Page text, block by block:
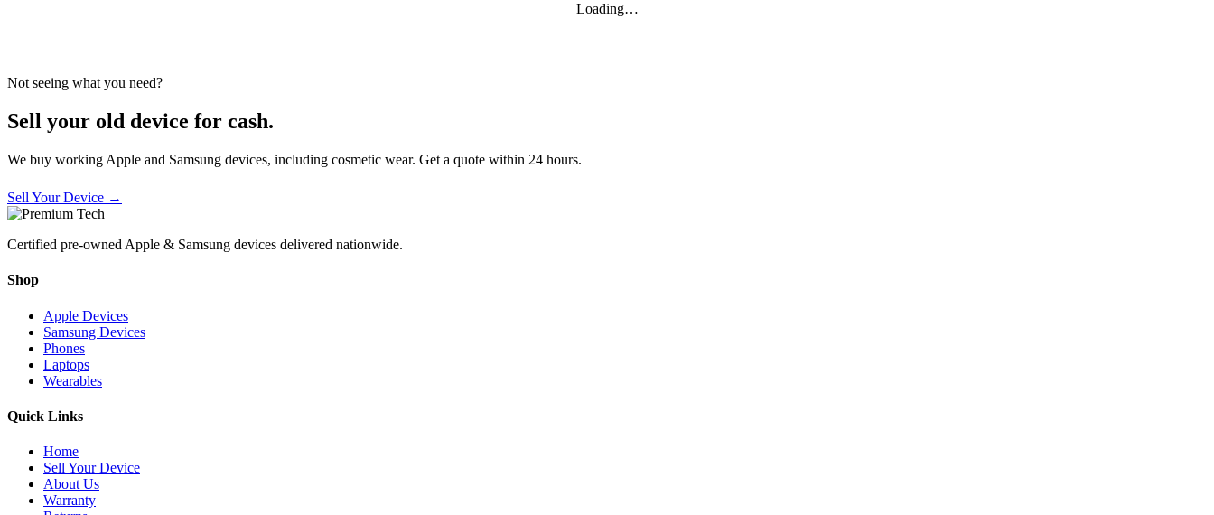
Loading…
Not seeing what you need?
Sell your old device for cash.
We buy working Apple and Samsung devices, including cosmetic wear. Get a quote within 24 hours.
Sell Your Device →
Certified pre-owned Apple & Samsung devices delivered nationwide.
Shop
Apple Devices
Samsung Devices
Phones
Laptops
Wearables
Quick Links
Home
Sell Your Device
About Us
Warranty